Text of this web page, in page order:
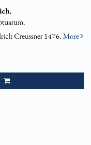
Creussner 1476.More